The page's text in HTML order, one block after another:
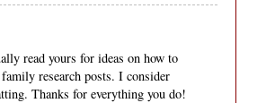
read yours for ideas on how to
research posts. I consider
Thanks for everything you do!